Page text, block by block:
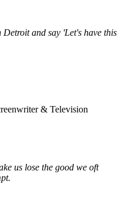
and say 'Let's have this
& Television
us lose the good we oft